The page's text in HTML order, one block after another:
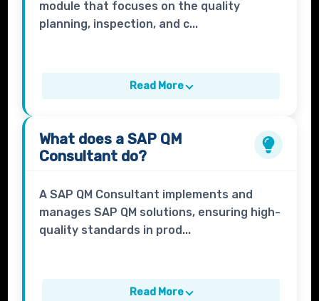
module that focuses on the quality
planning, inspection, and c...
Read More
What does aSAP QM
Consultant do?
A SAP QM Consultant implements and
manages SAP QM solutions, ensuring high-
quality standards in prod...
Read More